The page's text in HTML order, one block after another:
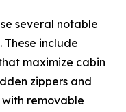
several notable
include
maximize cabin
zippers and
removable